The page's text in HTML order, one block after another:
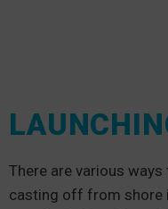
There are various
casting off from shore